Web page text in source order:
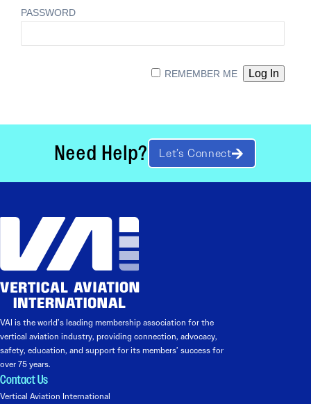
PASSWORD
REMEMBER ME
Need Help? Let’s Connect
VAI is the world’s leading membership association for the
vertical aviation industry, providing connection, advocacy,
safety, education, and support for its members’ success for
over 75 years.
Contact Us
Vertical Aviation International